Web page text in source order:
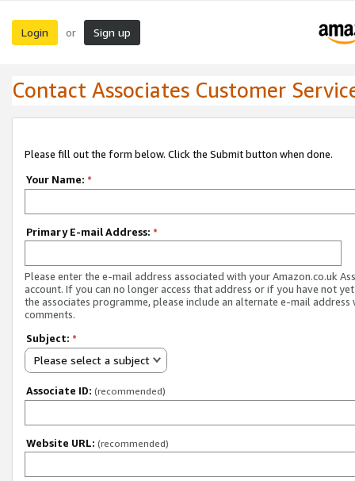
Login or Sign up
Contact Associates Customer
Please fill out the form below. Click the Submit button when done.
Your Name: *
Primary E-mail Address: *
Please enter the e-mail address associated with your Amazon.co.uk
account. If you can no longer access that address or if you have not
the associates programme, please include an alternate e-mail address
comments.
Subject: *
Please select a subject
Associate ID: (recommended)
Website URL: (recommended)